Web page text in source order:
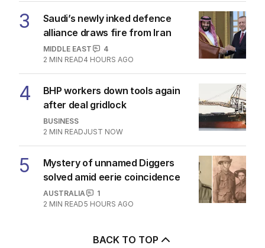
3
Saudi’s newly inked defence
alliance draws fire from Iran
MIDDLE EAST
4
2 MIN READ4 HOURS AGO
4
BHP workers down tools again
after deal gridlock
BUSINESS
2 MIN READJUST NOW
5
Mystery of unnamed Diggers
solved amid eerie coincidence
AUSTRALIA
1
2 MIN READ5 HOURS AGO
BACK TO TOP